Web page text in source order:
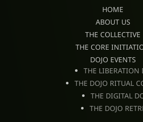
HOME
ABOUT US
THE COLLECTIVE
THE CORE
DOJO EVENTS
THE LIBERATION
THE DOJO RITUAL
THE DIGITAL
THE DOJO